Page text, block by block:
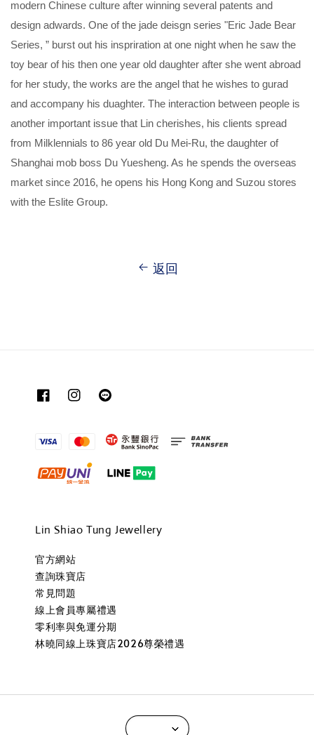
modern Chinese culture after winning several patents and
design adwards. One of the jade deisgn series "Eric Jade Bear
Series, ” burst out his inspriration at one night when he saw the
toy bear of his then one year old daughter after she went abroad
for her study, the works are the angel that he wishes to gurad
and accompany his duaghter. The interaction between people is
another important issue that Lin cherishes, his clients spread
from Milklennials to 86 year old Du Mei-Ru, the daughter of
Shanghai mob boss Du Yuesheng. As he spends the overseas
market since 2016, he opens his Hong Kong and Suzou stores
with the Eslite Group.
返回
Lin Shiao Tung Jewellery
官方網站
查詢珠寶店
常見問題
線上會員專屬禮遇
零利率與免運分期
林曉同線上珠寶店2026尊榮禮遇